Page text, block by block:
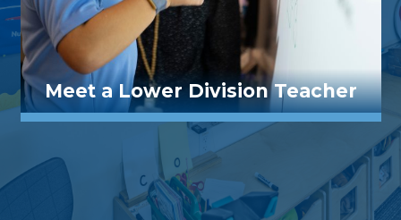
Meet a Lower Division Teacher